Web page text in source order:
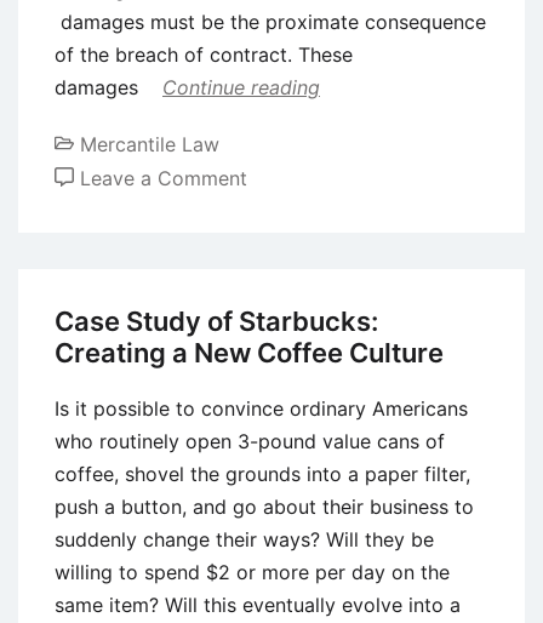
damages must be the proximate consequence
of the breach of contract. These
damages
Continue reading
Mercantile Law
Leave a Comment
of
Contract
Case Study of Starbucks:
Creating a New Coffee Culture
Is it possible to convince ordinary Americans
who routinely open 3-pound value cans of
coffee, shovel the grounds into a paper filter,
push a button, and go about their business to
suddenly change their ways? Will they be
willing to spend $2 or more per day on the
same item? Will this eventually evolve into a